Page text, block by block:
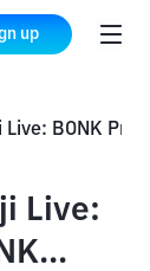
up
Live: